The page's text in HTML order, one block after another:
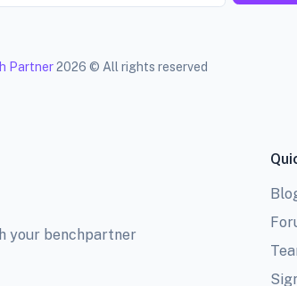
Partner2026 © All rights reserved
your benchpartner